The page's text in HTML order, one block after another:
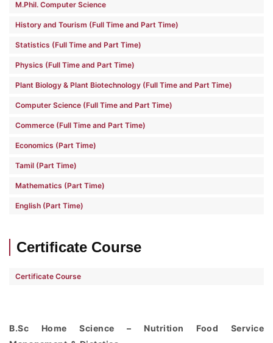
M.Phil. Computer Science
History and Tourism (Full Time and Part Time)
Statistics (Full Time and Part Time)
Physics (Full Time and Part Time)
Plant Biology & Plant Biotechnology (Full Time and Part Time)
Computer Science (Full Time and Part Time)
Commerce (Full Time and Part Time)
Economics (Part Time)
Tamil (Part Time)
Mathematics (Part Time)
English (Part Time)
Certificate Course
Certificate Course
B.Sc Home Science – Nutrition Food Service